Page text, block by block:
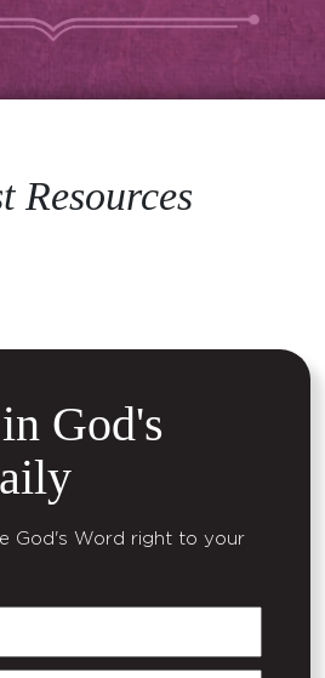
Resources
God's
God's Word right to your